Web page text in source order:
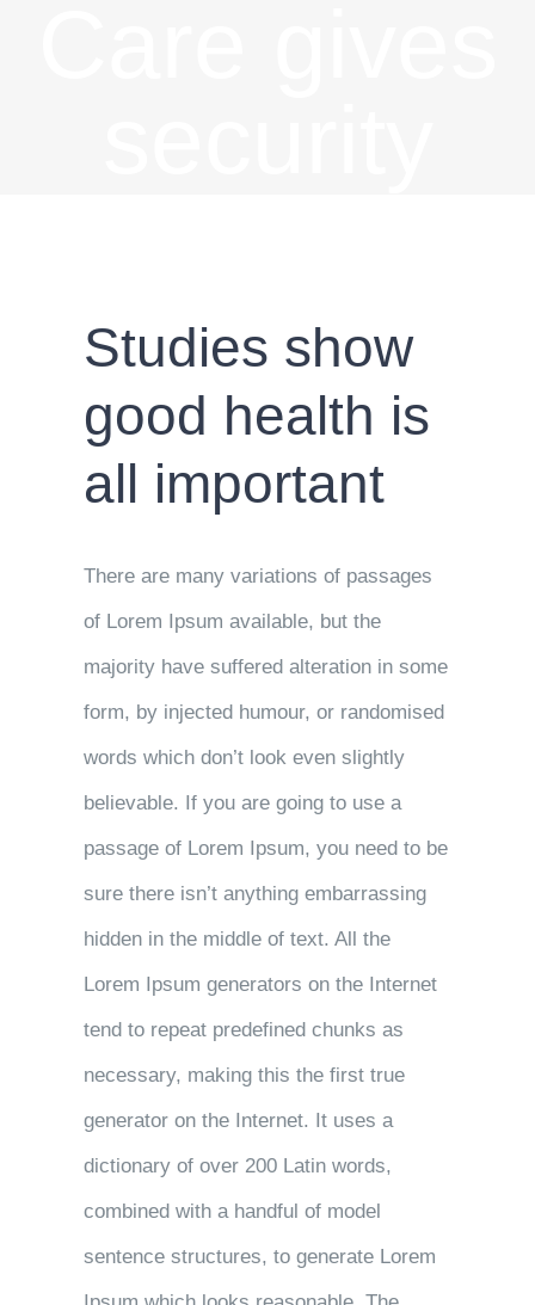
Studies show
good health is
all important
There are many variations of passages
of Lorem Ipsum available, but the
majority have suffered alteration in some
form, by injected humour, or randomised
words which don’t look even slightly
believable. If you are going to use a
passage of Lorem Ipsum, you need to be
sure there isn’t anything embarrassing
hidden in the middle of text. All the
Lorem Ipsum generators on the Internet
tend to repeat predefined chunks as
necessary, making this the first true
generator on the Internet. It uses a
dictionary of over 200 Latin words,
combined with a handful of model
sentence structures, to generate Lorem